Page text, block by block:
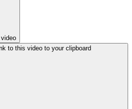
to this video to your clipboard